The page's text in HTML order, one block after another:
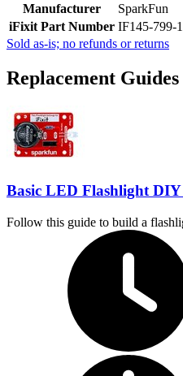
Manufacturer
SparkFun
iFixit Part Number IF145-799-1
Sold as-is; no refunds or returns
Replacement Guides
Basic LED Flashlight
Follow this guide to build a